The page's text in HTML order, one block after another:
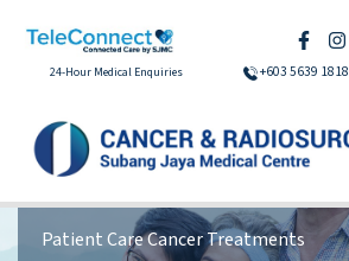
24-Hour Medical Enquiries +603 5639 1818
Patient Care Cancer Treatments